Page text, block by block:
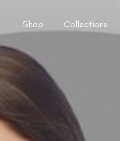
Shop Collections